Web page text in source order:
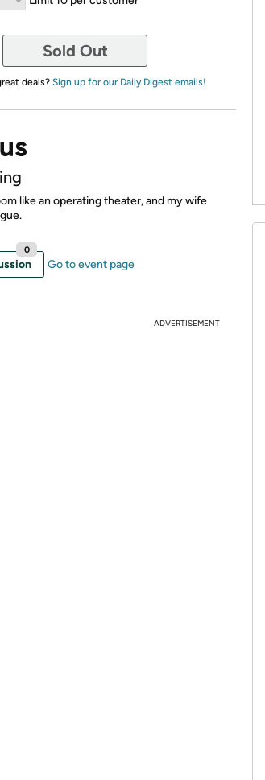
Sold Out
deals? Sign up for our Daily Digest emails!
like an operating theater, and my wife
0
Go to event page
ADVERTISEMENT